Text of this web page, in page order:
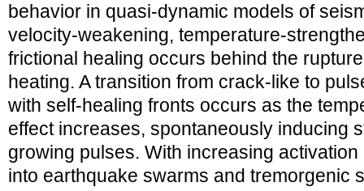
behavior in quasi-dynamic models of
velocity-weakening, temperature-
frictional healing occurs behind the
heating. A transition from crack-like to
with self-healing fronts occurs as the
effect increases, spontaneously inducing
growing pulses. With increasing
into earthquake swarms and tremorgenic